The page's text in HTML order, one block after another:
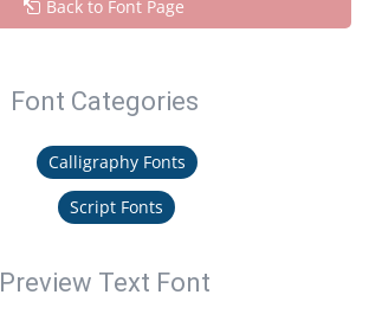
Back to Font Page
Font Categories
Calligraphy Fonts
Script Fonts
Preview Text Font